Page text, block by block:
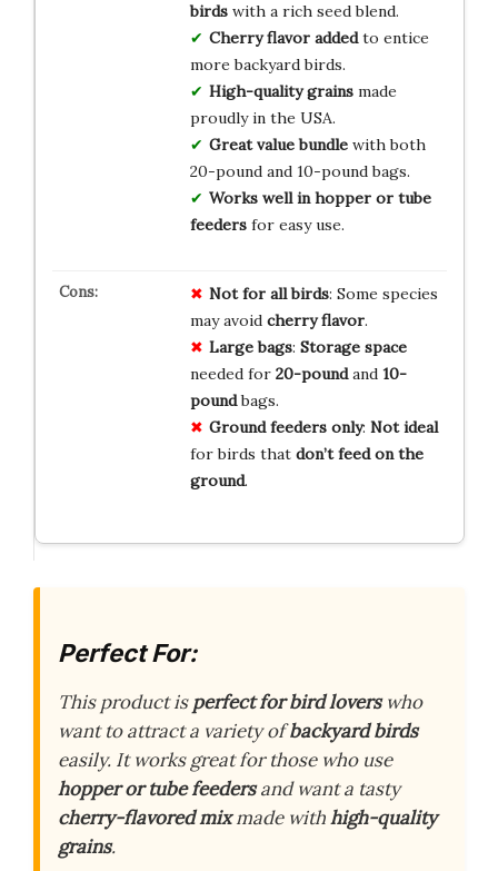
birdswith a rich seed blend.
Cherry flavor addedto entice
more backyard birds.
High-quality grainsmade
proudly in the USA.
Great value bundlewith both
20-pound and 10-pound bags.
Works well in hopper or tube
feedersfor easy use.
Not for all birds: Some species
may avoid cherry flavor.
Large bags: Storage space
needed for 20-poundand 10-
poundbags.
Ground feeders only: Not ideal
for birds that don’t feed on the
ground.
Perfect For:
This product isperfect for bird loverswho
want to attract a variety ofbackyard birds
easily. It works great for those who use
hopper or tube feedersand want a tasty
cherry-flavored mixmade withhigh-quality
grains.